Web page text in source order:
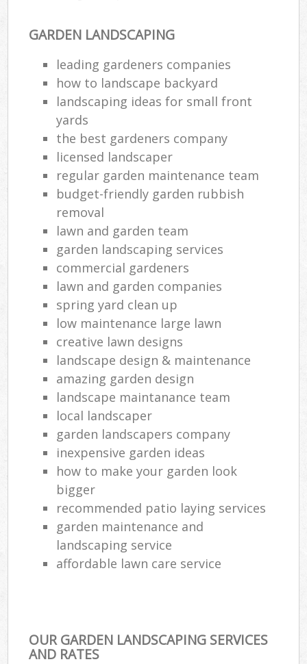
GARDEN LANDSCAPING
leading gardeners companies
how to landscape backyard
landscaping ideas for small front
yards
the best gardeners company
licensed landscaper
regular garden maintenance team
budget-friendly garden rubbish
removal
lawn and garden team
garden landscaping services
commercial gardeners
lawn and garden companies
spring yard clean up
low maintenance large lawn
creative lawn designs
landscape design & maintenance
amazing garden design
landscape maintanance team
local landscaper
garden landscapers company
inexpensive garden ideas
how to make your garden look
bigger
recommended patio laying services
garden maintenance and
landscaping service
affordable lawn care service
OUR GARDEN LANDSCAPING SERVICES
AND RATES